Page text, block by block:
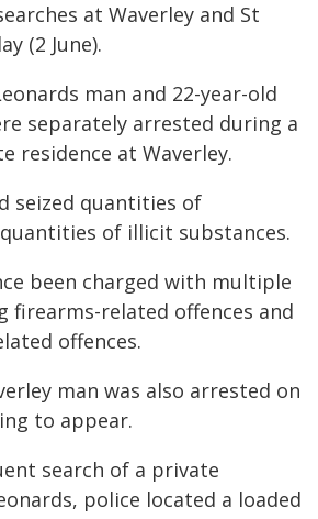
at Waverley and St
(2 June).
man and 22-year-old
separately arrested during a
residence at Waverley.
seized quantities of
of illicit substances.
been charged with multiple
firearms-related offences and
offences.
man was also arrested on
to appear.
search of a private
police located a loaded